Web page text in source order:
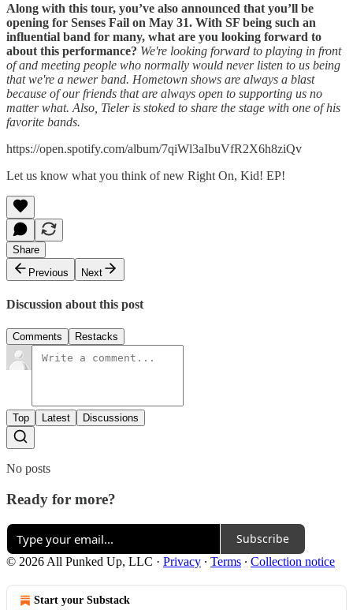
Along with this tour, you’ve also announced that you’ll be
opening for Senses Fail on May 31. With SF being such an
influential band for many, what are you looking forward to
about this performance? We're looking forward to playing in front
of and meeting people who normally would never listen to us being
that we're a newer band. Hometown shows are always a blast
because of our friends that are always open to supporting us no
matter what. Also, Tieler is stoked to share the stage with one of his
favorite bands.
https://open.spotify.com/album/7qiWl3aIbuVfR2X6h8ziQv
Let us know what you think of new Right On, Kid! EP!
Share
Previous
Next
Discussion about this post
Comments Restacks
Top Latest Discussions
No posts
Ready for more?
Subscribe
© 2026 All Punked Up, LLC · Privacy ∙ Terms ∙ Collection notice
Start your Substack